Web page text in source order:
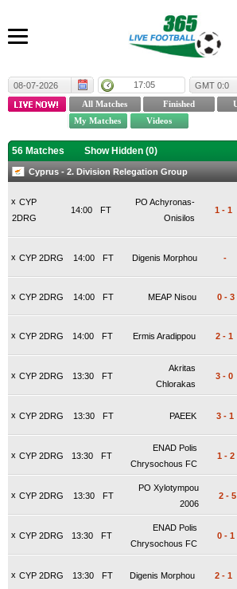
08-07-2026 17:05 GMT 0:0
56 Matches Show Hidden (0)
Cyprus - 2. Division Relegation Group
x CYP
2DRG
FT
14:00
PO Achyronas-
Onisilos
1 - 1
x CYP 2DRG FT
14:00 Digenis Morphou -
x CYP 2DRG FT
14:00 MEAP Nisou 0 - 3
x CYP 2DRG FT
14:00 Ermis Aradippou 2 - 1
x CYP 2DRG FT
13:30
Akritas
Chlorakas
3 - 0
x CYP 2DRG FT
13:30 PAEEK 3 - 1
x CYP 2DRG FT
13:30
ENAD Polis
Chrysochous FC
1 - 2
x CYP 2DRG FT
13:30
PO Xylotympou
2006
2 - 5
x CYP 2DRG FT
13:30
ENAD Polis
Chrysochous FC
0 - 1
x CYP 2DRG FT
13:30 Digenis Morphou 2 - 1